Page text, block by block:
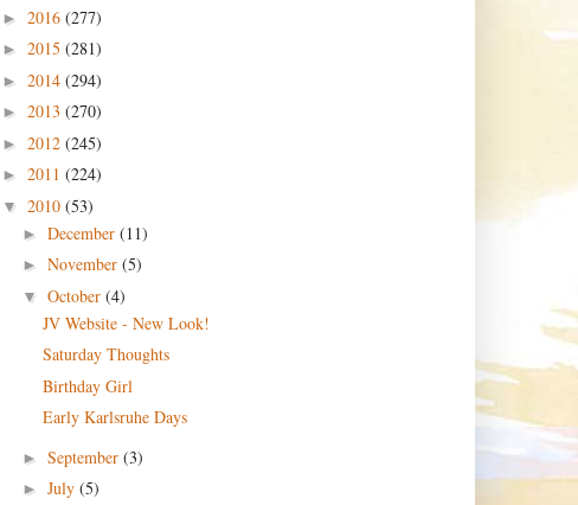
► 2016 (277)
► 2015 (281)
► 2014 (294)
► 2013 (270)
► 2012 (245)
► 2011 (224)
▼ 2010 (53)
► December (11)
► November (5)
▼ October (4)
JV Website - New Look!
Saturday Thoughts
Birthday Girl
Early Karlsruhe Days
► September (3)
► July (5)